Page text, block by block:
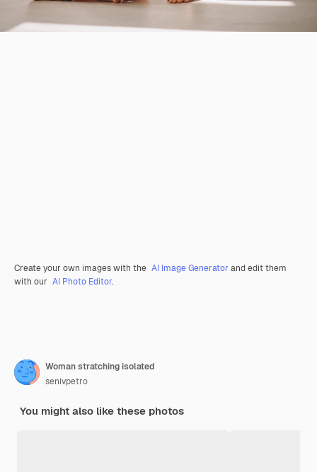
Create your own images with the AI Image Generator and edit them
with our AI Photo Editor.
Woman stratching isolated
senivpetro
You might also like these photos